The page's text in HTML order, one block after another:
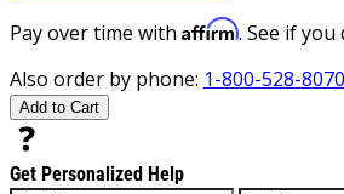
Pay over time with Affirm. See if
Also order by phone: 1-800-528-8070
Add to Cart
Get Personalized Help